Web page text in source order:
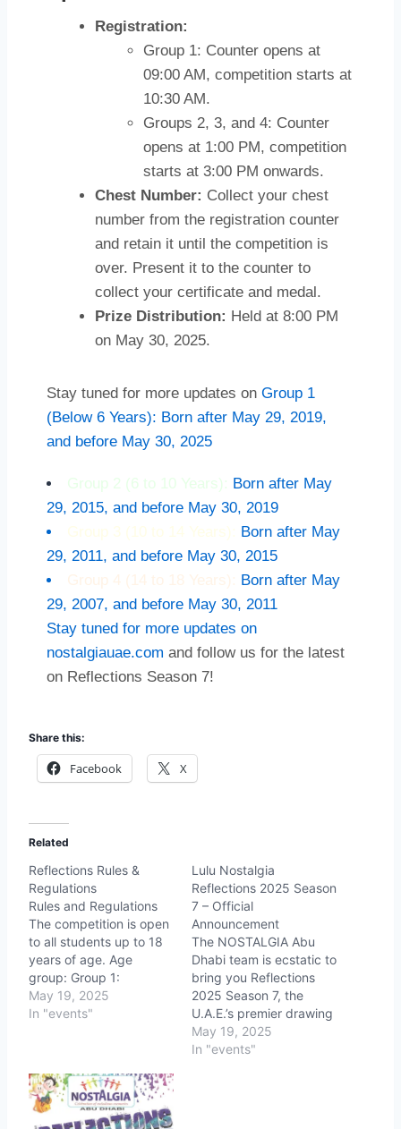
Registration:
Group 1: Counter opens at
09:00 AM, competition starts at
10:30 AM.
Groups 2, 3, and 4: Counter
opens at 1:00 PM, competition
starts at 3:00 PM onwards.
Chest Number: Collect your chest
number from the registration counter
and retain it until the competition is
over. Present it to the counter to
collect your certificate and medal.
Prize Distribution: Held at 8:00 PM
on May 30, 2025.
Stay tuned for more updates on Group 1
(Below 6 Years): Born after May 29, 2019,
and before May 30, 2025
Group 2 (6 to 10 Years): Born after May
29, 2015, and before May 30, 2019
Group 3 (10 to 14 Years): Born after May
29, 2011, and before May 30, 2015
Group 4 (14 to 18 Years): Born after May
29, 2007, and before May 30, 2011
Stay tuned for more updates on
nostalgiauae.com and follow us for the latest
on Reflections Season 7!
Share this:
Facebook X
Related
Reflections Rules &
Regulations
Rules and Regulations
The competition is open
to all students up to 18
years of age. Age
group: Group 1:
Below 6 Years
(Colouring only, model
pencil, Crayans & Dry
pastel can be used
For Group 1
May 19, 2025
In "events"
Lulu Nostalgia
Reflections 2025 Season
7 – Official
Announcement
The NOSTALGIA Abu
Dhabi team is ecstatic to
bring you Reflections
2025 Season 7, the
U.A.E.’s premier drawing
and painting
competition, following
May 19, 2025
In "events"